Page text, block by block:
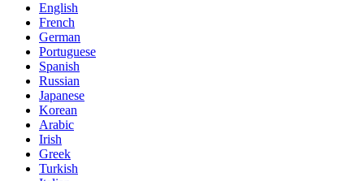
English
French
German
Portuguese
Spanish
Russian
Japanese
Korean
Arabic
Irish
Greek
Turkish